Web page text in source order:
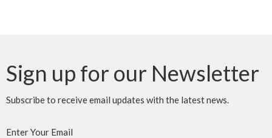
Sign up for our Newsletter
Subscribe to receive email updates with the latest news.
Enter Your Email